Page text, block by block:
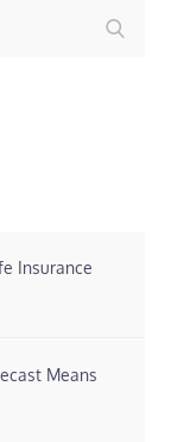
Insurance
Means